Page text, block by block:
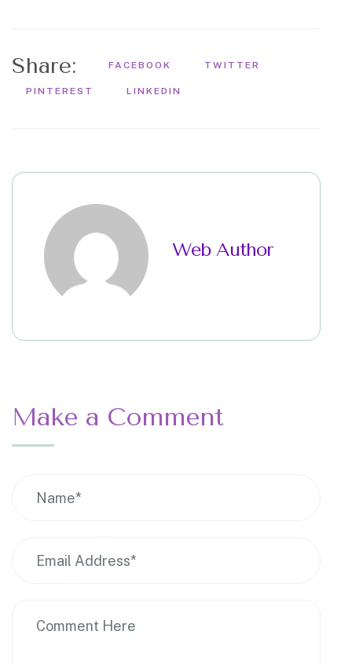
Share: FACEBOOK TWITTER
PINTEREST LINKEDIN
Web Author
Make a Comment